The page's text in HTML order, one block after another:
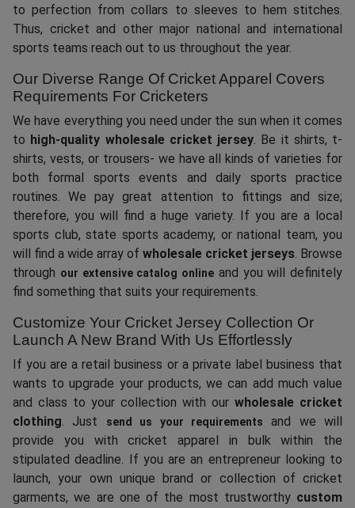
to perfection from collars to sleeves to hem stitches.
Thus, cricket and other major national and international
sports teams reach out to us throughout the year.
Our Diverse Range Of Cricket Apparel Covers
Requirements For Cricketers
We have everything you need under the sun when it comes
to high-quality wholesale cricket jersey. Be it shirts, t-
shirts, vests, or trousers- we have all kinds of varieties for
both formal sports events and daily sports practice
routines. We pay great attention to fittings and size;
therefore, you will find a huge variety. If you are a local
sports club, state sports academy, or national team, you
will find a wide array of wholesale cricket jerseys. Browse
through our extensive catalog online and you will definitely
find something that suits your requirements.
Customize Your Cricket Jersey Collection Or
Launch A New Brand With Us Effortlessly
If you are a retail business or a private label business that
wants to upgrade your products, we can add much value
and class to your collection with our wholesale cricket
clothing. Just send us your requirements
and we will
provide you with cricket apparel in bulk within the
stipulated deadline. If you are an entrepreneur looking to
launch, your own unique brand or collection of cricket
garments, we are one of the most trustworthy custom